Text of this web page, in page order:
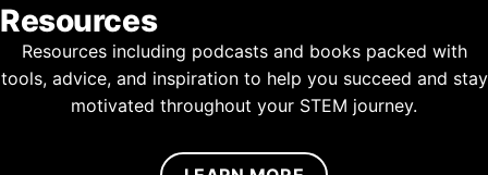
Resources
Resources including podcasts and books packed with
tools, advice, and inspiration to help you succeed and stay
motivated throughout your STEM journey.